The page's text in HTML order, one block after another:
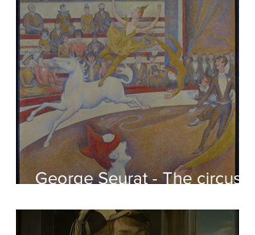
George Seurat - The circus /